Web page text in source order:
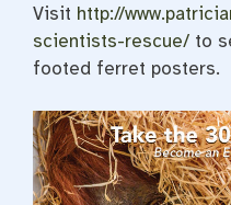
Visit http://
scientists-rescue/ to
footed ferret posters.